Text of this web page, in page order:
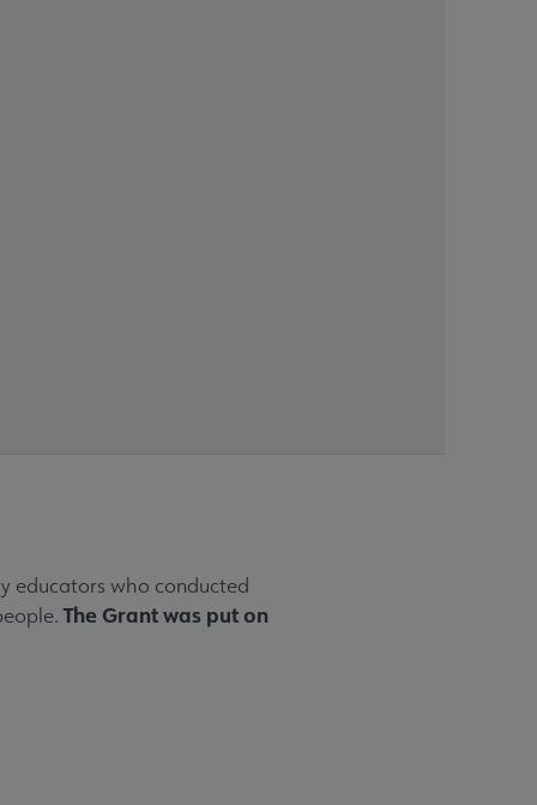
educators who conducted
The Grant was put on